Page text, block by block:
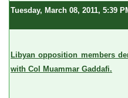
Tuesday, March 08, 2011, 5:39
Libyan opposition members
with Col Muammar Gaddafi.